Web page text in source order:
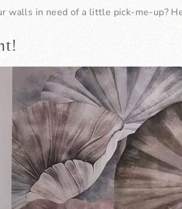
walls in need of a little pick-me-up?